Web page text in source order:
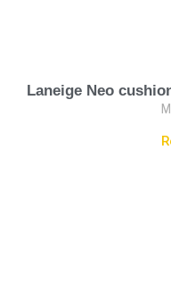
Laneige Neo